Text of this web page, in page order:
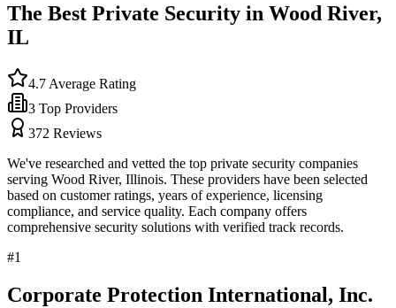
The Best Private Security in Wood River,
IL
4.7 Average Rating
3 Top Providers
372 Reviews
We've researched and vetted the top private security companies
serving Wood River, Illinois. These providers have been selected
based on customer ratings, years of experience, licensing
compliance, and service quality. Each company offers
comprehensive security solutions with verified track records.
#1
Corporate Protection International, Inc.